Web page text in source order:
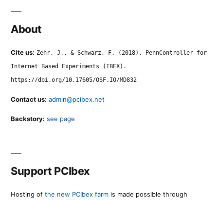
About
Cite us: Zehr, J., & Schwarz, F. (2018). PennController for
Internet Based Experiments (IBEX).
https://doi.org/10.17605/OSF.IO/MD832
Contact us: admin@pcibex.net
Backstory: see page
Support PCIbex
Hosting of the new PCIbex farm is made possible through